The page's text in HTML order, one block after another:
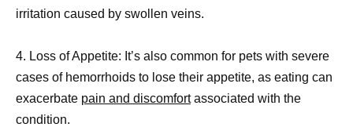
irritation caused by swollen veins.
4. Loss of Appetite: It’s also common for pets with severe
cases of hemorrhoids to lose their appetite, as eating can
exacerbate pain and discomfortassociated with the
condition.